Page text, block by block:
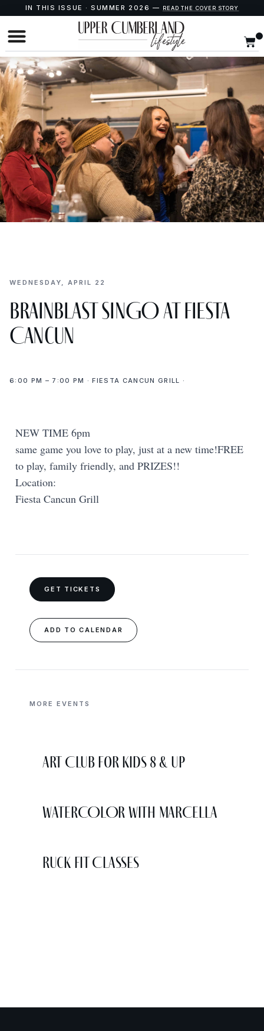
IN THIS ISSUE · SUMMER 2026 — READ THE COVER STORY
WEDNESDAY, APRIL 22
BrainBlast SINGO at Fiesta
Cancun
6:00 PM – 7:00 PM · FIESTA CANCUN GRILL ·
NEW TIME 6pm
same game you love to play, just at a new time!FREE
to play, family friendly, and PRIZES!!
Location:
Fiesta Cancun Grill
GET TICKETS
ADD TO CALENDAR
MORE EVENTS
Art Club for Kids 8 & Up
WATERCOLOR WITH MARCELLA
Ruck Fit Classes